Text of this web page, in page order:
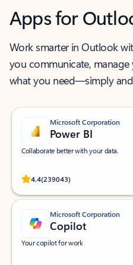
Apps for
Work smarter in Outlook
you communicate,
what you need—simply
Microsoft Corporation
Power BI
Collaborate better with your data.
4.4(239043)
Rated (#=ratingAverage#) stars
Microsoft Corporation
Copilot
Your copilot for work